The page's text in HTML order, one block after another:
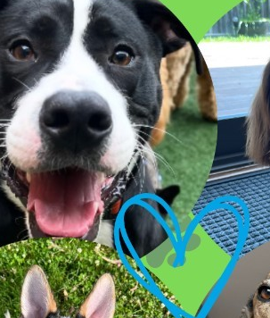
Edel Healy
$27.81
Chelle
Tyson